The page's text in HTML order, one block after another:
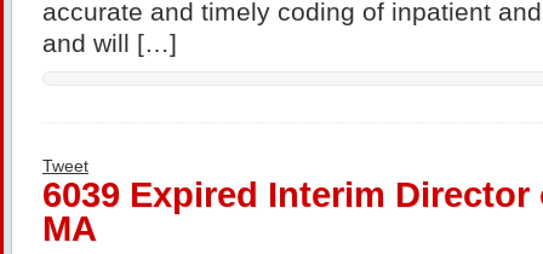
accurate and timely coding of inpatient
and will […]
Tweet
6039 Expired Interim
MA